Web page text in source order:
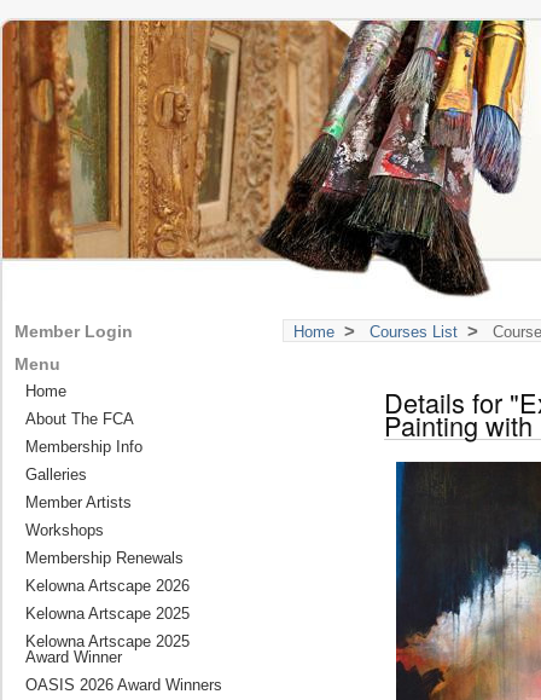
Home > Courses List >
Details for
Painting
Member Login
Menu
Home
About The FCA
Membership Info
Galleries
Member Artists
Workshops
Membership Renewals
Kelowna Artscape 2026
Kelowna Artscape 2025
Kelowna Artscape 2025
Award Winner
OASIS 2026 Award Winners